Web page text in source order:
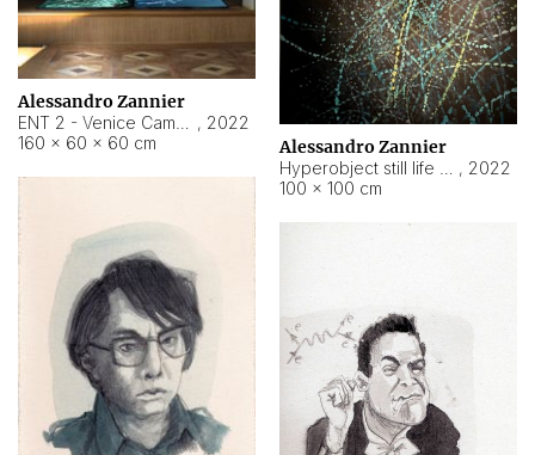
Alessandro Zannier
, 2022
160 × 60 × 60 cm
Alessandro Zannier
, 2022
100 × 100 cm